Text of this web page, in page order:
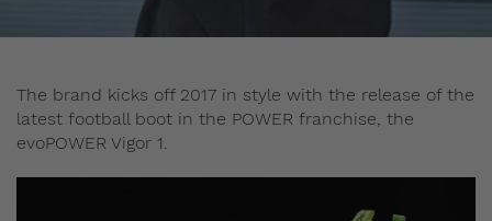
The brand kicks off 2017 in style with the release of the
latest football boot in the POWER franchise, the
evoPOWER Vigor 1.